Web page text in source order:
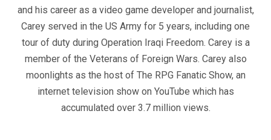
and his career as a video game developer and journalist,
Carey served in the US Army for 5 years, including one
tour of duty during Operation Iraqi Freedom. Carey is a
member of the Veterans of Foreign Wars. Carey also
moonlights as the host of The RPG Fanatic Show, an
internet television show on YouTube which has
accumulated over 3.7 million views.